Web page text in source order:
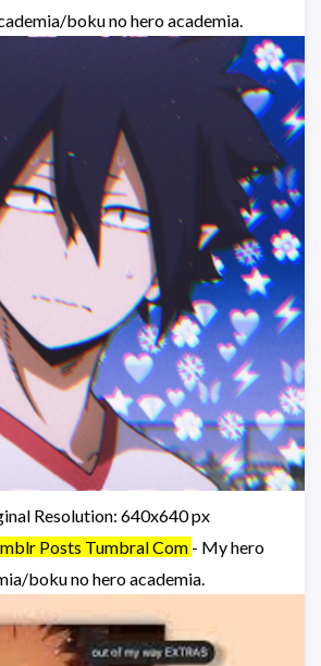
boku no hero academia.
Resolution: 640x640 px
Posts Tumbral Com - My hero
boku no hero academia.